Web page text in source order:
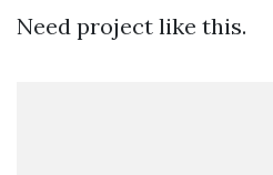
Need project like this.